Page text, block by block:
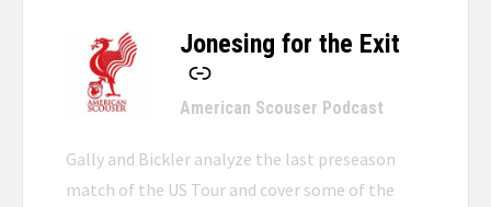
Jonesing for the Exit
-
American Scouser Podcast
Gally and Bickler analyze the last preseason
match of the US Tour and cover some of the